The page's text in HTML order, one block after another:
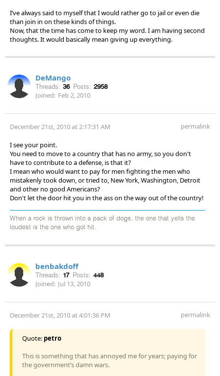
I’ve always said to myself that I would rather go to jail or even die
than join in on these kinds of things.
Now, that the time has come to keep my word. I am having second
thoughts. It would basically mean giving up everything.
DeMango
Threads: 36 Posts: 2958
Joined: Feb 2, 2010
December 21st, 2010 at 2:17:31 AM permalink
I see your point.
You need to move to a country that has no army, so you don't
have to contribute to a defense, is that it?
I mean who would want to pay for men fighting the men who
mistakenly took down, or tried to, New York, Washington, Detroit
and other no good Americans?
Don't let the door hit you in the ass on the way out of the country!
When a rock is thrown into a pack of dogs, the one that yells the
loudest is the one who got hit.
benbakdoff
Threads: 17 Posts: 448
Joined: Jul 13, 2010
December 21st, 2010 at 4:01:36 PM permalink
Quote: petro
This is something that has annoyed me for years; paying for
the government’s damn wars.